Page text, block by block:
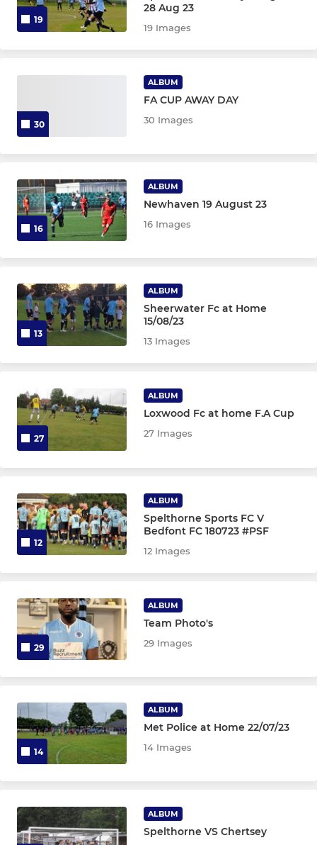
19
28 Aug 23
19 Images
30
ALBUM
FA CUP AWAY DAY
30 Images
16
ALBUM
Newhaven 19 August 23
16 Images
13
ALBUM
Sheerwater Fc at Home
15/08/23
13 Images
27
ALBUM
Loxwood Fc at home F.A Cup
27 Images
12
ALBUM
Spelthorne Sports FC V
Bedfont FC 180723 #PSF
12 Images
29
ALBUM
Team Photo's
29 Images
14
ALBUM
Met Police at Home 22/07/23
14 Images
ALBUM
Spelthorne VS Chertsey